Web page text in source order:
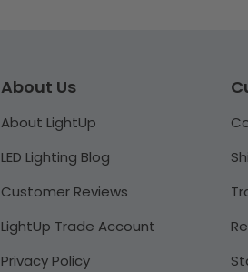
About Us
About LightUp
LED Lighting Blog
Customer Reviews
LightUp Trade Account
Privacy Policy